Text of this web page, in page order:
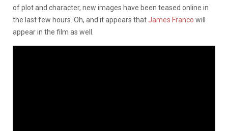
of plot and character, new images have been teased online in
the last few hours. Oh, and it appears thatJames Franco will
appear in the film as well.